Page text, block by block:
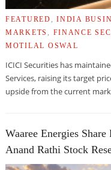
FEATURED ,INDIA
MARKETS
FINANCE
MOTILAL OSWAL
ICICI Securities has
Services, raising its target
upside from the current
Waaree Energies
Anand Rathi Stock